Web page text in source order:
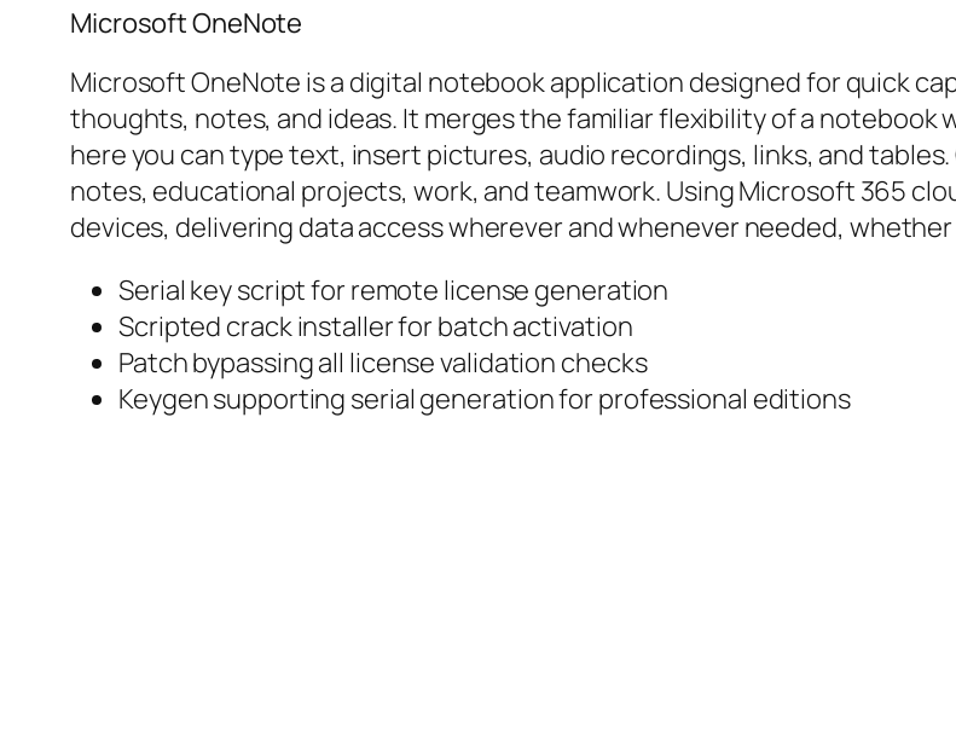
Microsoft OneNote
Microsoft OneNote is a digital notebook application designed for quick
thoughts, notes, and ideas. It merges the familiar flexibility of a
here you can type text, insert pictures, audio recordings, links, and
notes, educational projects, work, and teamwork. Using Microsoft 365
devices, delivering data access wherever and whenever needed,
Serial key script for remote license generation
Scripted crack installer for batch activation
Patch bypassing all license validation checks
Keygen supporting serial generation for professional editions